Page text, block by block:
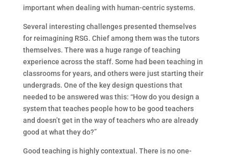
important when dealing with human-centric systems.
Several interesting challenges presented themselves
for reimagining RSG. Chief among them was the tutors
themselves. There was a huge range of teaching
experience across the staff. Some had been teaching in
classrooms for years, and others were just starting their
undergrads. One of the key design questions that
needed to be answered was this: “How do you design a
system that teaches people how to be good teachers
and doesn’t get in the way of teachers who are already
good at what they do?”
Good teaching is highly contextual. There is no one-